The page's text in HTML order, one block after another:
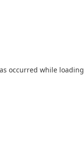
occurred while loading